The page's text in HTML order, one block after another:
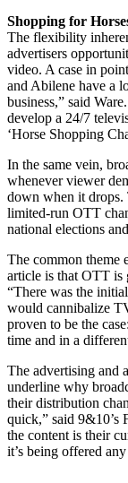
Shopping for
The flexibility
advertisers
video. A case in
and Abilene have a
business,” said
develop a 24/7
‘Horse Shopping
In the same vein,
whenever viewer
down when it drops.
limited-run OTT
national elections
The common theme
article is that OTT is
“There was the
would cannibalize
proven to be the
time and in a
The advertising and
underline why
their distribution
quick,” said 9&10’s
the content is their
it’s being offered